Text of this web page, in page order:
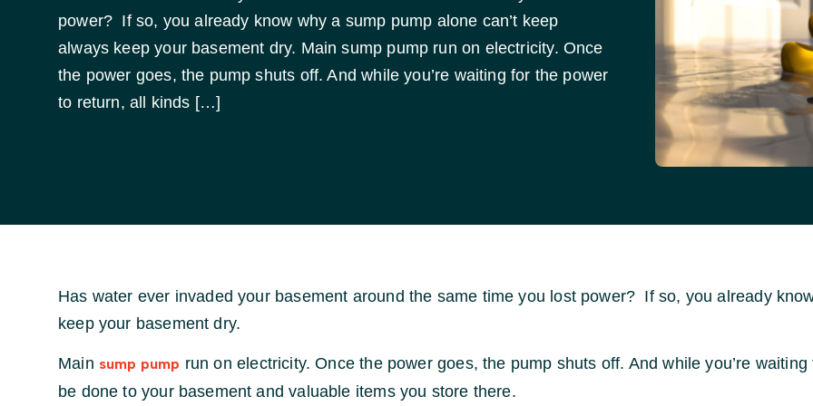
power? If so, you already know why a sump pump alone can’t keep
always keep your basement dry. Main sump pump run on electricity. Once
the power goes, the pump shuts off. And while you’re waiting for the power
to return, all kinds […]
Has water ever invaded your basement around the same time you lost power? If so, you already
keep your basement dry.
Main sump pump run on electricity. Once the power goes, the pump shuts off. And while you’re
be done to your basement and valuable items you store there.